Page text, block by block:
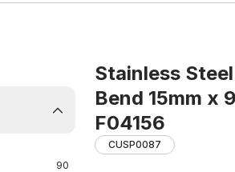
Stainless
Bend 15mm x
F04156
CUSP0087
90